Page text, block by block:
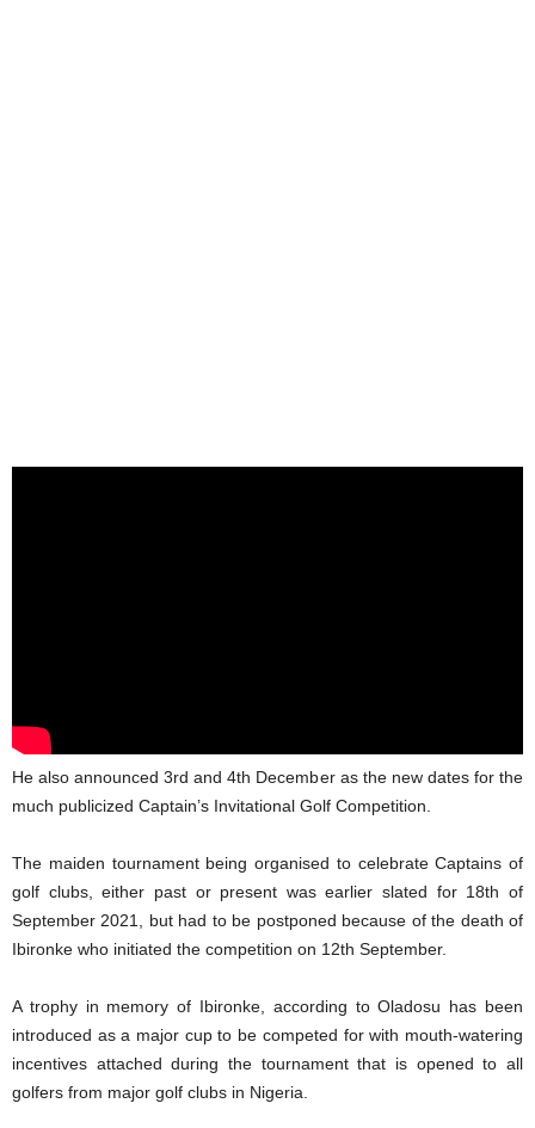
He also announced 3rd and 4th December as the new dates for the
much publicized Captain’s Invitational Golf Competition.
The maiden tournament being organised to celebrate Captains of
golf clubs, either past or present was earlier slated for 18th of
September 2021, but had to be postponed because of the death of
Ibironke who initiated the competition on 12th September.
A trophy in memory of Ibironke, according to Oladosu has been
introduced as a major cup to be competed for with mouth-watering
incentives attached during the tournament that is opened to all
golfers from major golf clubs in Nigeria.